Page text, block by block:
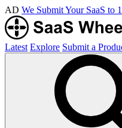
AD We Submit Your SaaS to
Latest Explore Submit a